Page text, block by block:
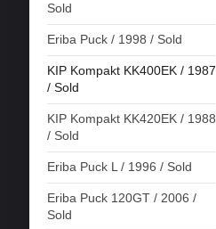
Sold
Eriba Puck / 1998 / Sold
KIP Kompakt KK400EK / 1987
/ Sold
KIP Kompakt KK420EK / 1988
/ Sold
Eriba Puck L / 1996 / Sold
Eriba Puck 120GT / 2006 /
Sold